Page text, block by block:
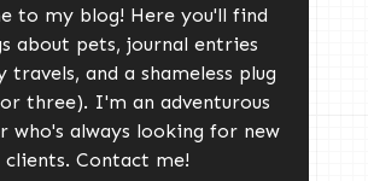
to my blog! Here you'll find
about pets, journal entries
travels, and a shameless plug
three). I'm an adventurous
who's always looking for new
clients. Contact me!